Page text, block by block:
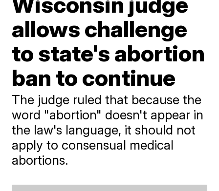
allows challenge
to state's abortion
ban to continue
The judge ruled that because the
word "abortion" doesn't appear in
the law's language, it should not
apply to consensual medical
abortions.